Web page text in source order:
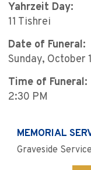
Yahrzeit Day:
11 Tishrei
Date of Funeral:
Sunday, October
Time of Funeral:
2:30 PM
MEMORIAL
Graveside Service